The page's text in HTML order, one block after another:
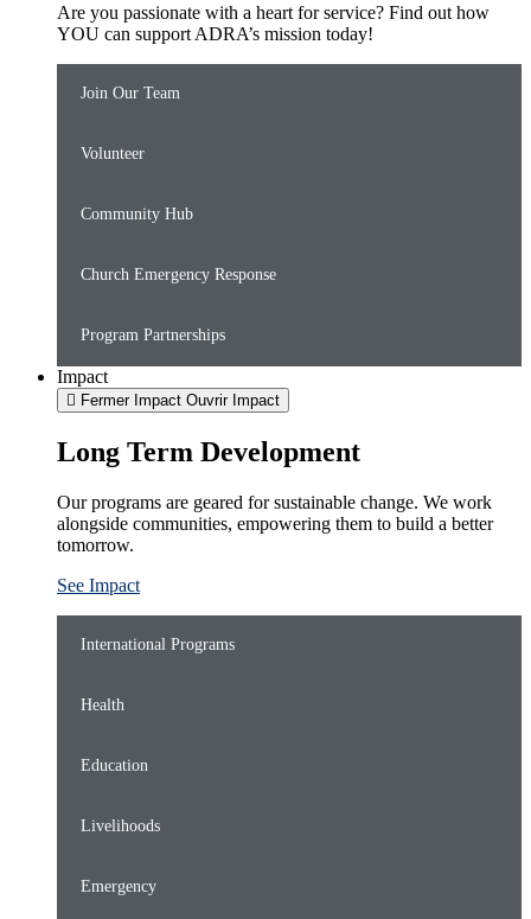
Are you passionate with a heart for service? Find out how
YOU can support ADRA’s mission today!
Join Our Team
Volunteer
Community Hub
Church Emergency Response
Program Partnerships
Impact
Fermer Impact Ouvrir Impact
Long Term Development
Our programs are geared for sustainable change. We work
alongside communities, empowering them to build a better
tomorrow.
See Impact
International Programs
Health
Education
Livelihoods
Emergency